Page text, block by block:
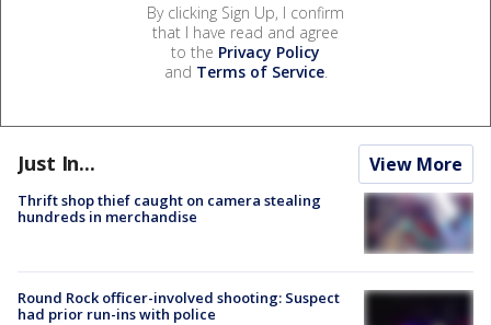
By clicking Sign Up, I confirm
that I have read and agree
to the Privacy Policy
and Terms of Service.
Just In... View More
Thrift shop thief caught on camera stealing
hundreds in merchandise
Round Rock officer-involved shooting: Suspect
had prior run-ins with police